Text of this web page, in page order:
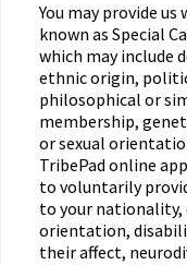
You may provide
known as Special
which may include
ethnic origin,
philosophical or
membership,
or sexual
TribePad online
to voluntarily
to your nationality,
orientation,
their affect,